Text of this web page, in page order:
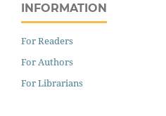
INFORMATION
For Readers
For Authors
For Librarians